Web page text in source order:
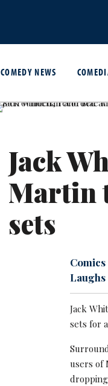
COMEDY NEWS
Jack
Martin
sets
Jack
sets for
users of